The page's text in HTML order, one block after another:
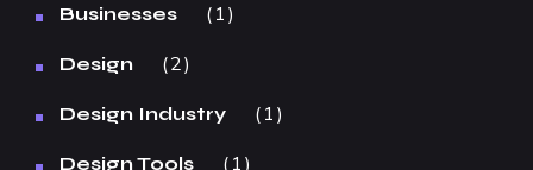
Businesses 1
Design 2
Design Industry 1
Design Tools 1